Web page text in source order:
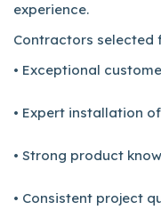
experience.
Contractors selected
• Exceptional
• Expert installation
• Strong product
• Consistent project